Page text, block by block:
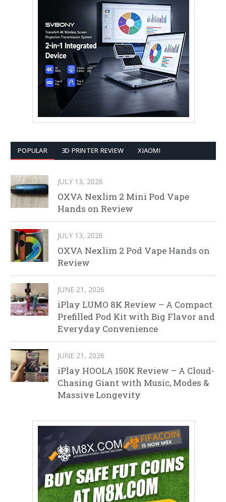
POPULAR 3D PRINTER REVIEW XIAOMI
JULY 13, 2026
OXVA Nexlim 2 Mini Pod Vape
Hands on Review
JULY 13, 2026
OXVA Nexlim 2 Pod Vape Hands on
Review
JUNE 21, 2026
iPlay LUMO 8K Review – A Compact
Prefilled Pod Kit with Big Flavor and
Everyday Convenience
JUNE 21, 2026
iPlay HOOLA 150K Review – A Cloud-
Chasing Giant with Music, Modes &
Massive Longevity